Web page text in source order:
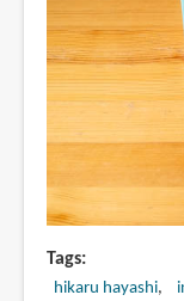
Tags
hikaru hayashi